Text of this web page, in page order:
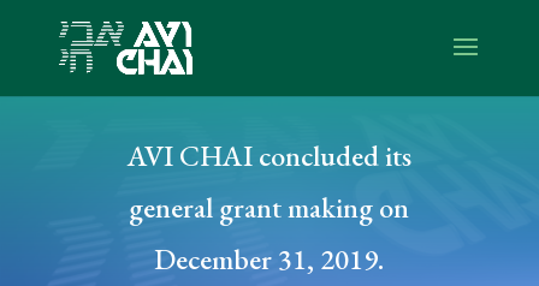
AVI CHAI concluded its
general grant making on
December 31, 2019.